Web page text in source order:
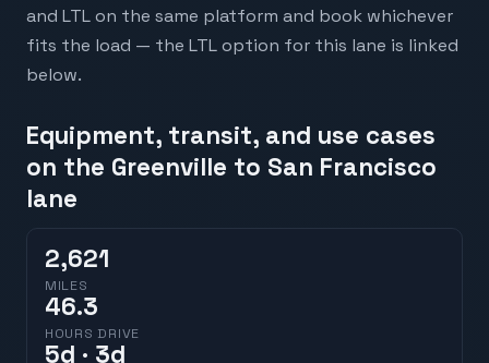
and LTL on the same platform and book whichever
fits the load — the LTL option for this lane is linked
below.
Equipment, transit, and use cases
on the Greenville to San Francisco
lane
2,621
MILES
46.3
HOURS DRIVE
5d · 3d